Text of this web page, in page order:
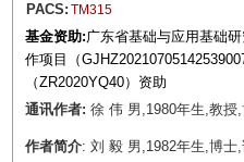
PACS: TM315
基金资助:广东省基础与应用基础
作项目（
（ZR2020YQ40）资助
通讯作者: 徐 伟 男,1980年生,教
作者简介: 刘 毅 男,1982年生,博士